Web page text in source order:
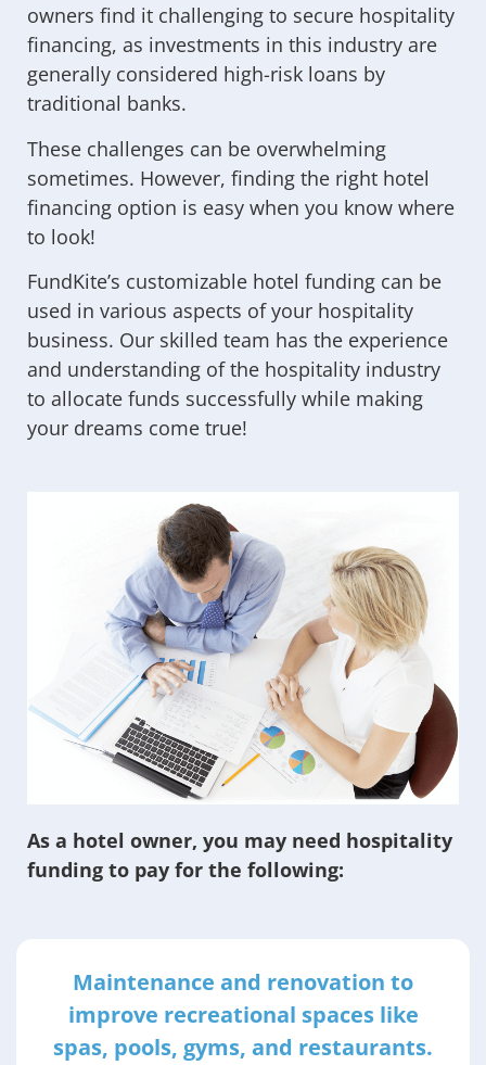
owners find it challenging to secure hospitality
financing, as investments in this industry are
generally considered high-risk loans by
traditional banks.
These challenges can be overwhelming
sometimes. However, finding the right hotel
financing option is easy when you know where
to look!
FundKite’s customizable hotel funding can be
used in various aspects of your hospitality
business. Our skilled team has the experience
and understanding of the hospitality industry
to allocate funds successfully while making
your dreams come true!
As a hotel owner, you may need hospitality
funding to pay for the following:
Maintenance and renovation to
improve recreational spaces like
spas, pools, gyms, and restaurants.